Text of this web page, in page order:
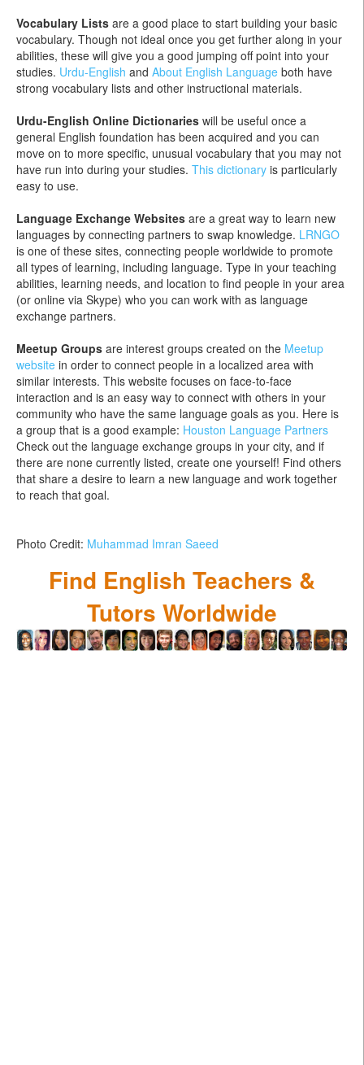
Vocabulary Lists are a good place to start building your basic
vocabulary. Though not ideal once you get further along in your
abilities, these will give you a good jumping off point into your
studies. Urdu-English and About English Language both have
strong vocabulary lists and other instructional materials.
Urdu-English Online Dictionaries will be useful once a
general English foundation has been acquired and you can
move on to more specific, unusual vocabulary that you may not
have run into during your studies. This dictionary is particularly
easy to use.
Language Exchange Websites are a great way to learn new
languages by connecting partners to swap knowledge. LRNGO
is one of these sites, connecting people worldwide to promote
all types of learning, including language. Type in your teaching
abilities, learning needs, and location to find people in your area
(or online via Skype) who you can work with as language
exchange partners.
Meetup Groups are interest groups created on the Meetup
website in order to connect people in a localized area with
similar interests. This website focuses on face-to-face
interaction and is an easy way to connect with others in your
community who have the same language goals as you. Here is
a group that is a good example: Houston Language Partners
Check out the language exchange groups in your city, and if
there are none currently listed, create one yourself! Find others
that share a desire to learn a new language and work together
to reach that goal.
Photo Credit: Muhammad Imran Saeed
Find English Teachers &
Tutors Worldwide